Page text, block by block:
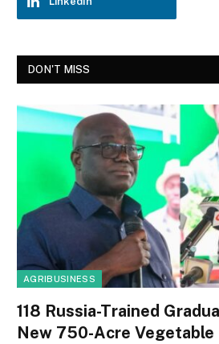
DON'T MISS
AGRIBUSINESS
118 Russia-Trained
New 750-Acre